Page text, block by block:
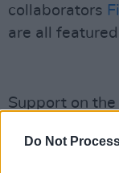
Do Not
collaborators
are all
Support on
other special